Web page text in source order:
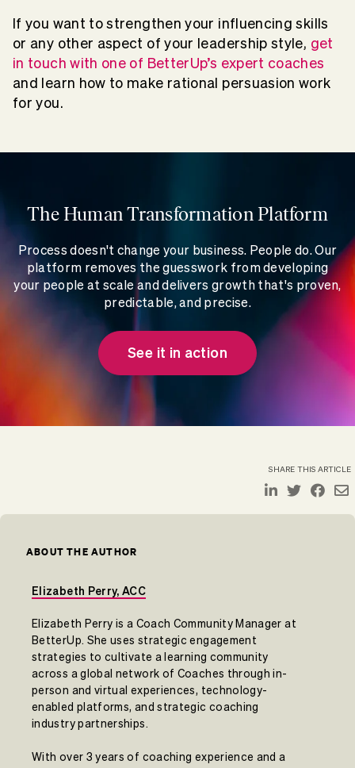
If you want to strengthen your influencing skills
or any other aspect of your leadership style, get
in touch with one of BetterUp’s expert coaches
and learn how to make rational persuasion work
for you.
The Human Transformation Platform
Process doesn't change your business. People do. Our
platform removes the guesswork from developing
your people at scale and delivers growth that's proven,
predictable, and precise.
See it in action
SHARE THIS ARTICLE
ABOUT THE AUTHOR
Elizabeth Perry, ACC
Elizabeth Perry is a Coach Community Manager at
BetterUp. She uses strategic engagement
strategies to cultivate a learning community
across a global network of Coaches through in-
person and virtual experiences, technology-
enabled platforms, and strategic coaching
industry partnerships.
With over 3 years of coaching experience and a